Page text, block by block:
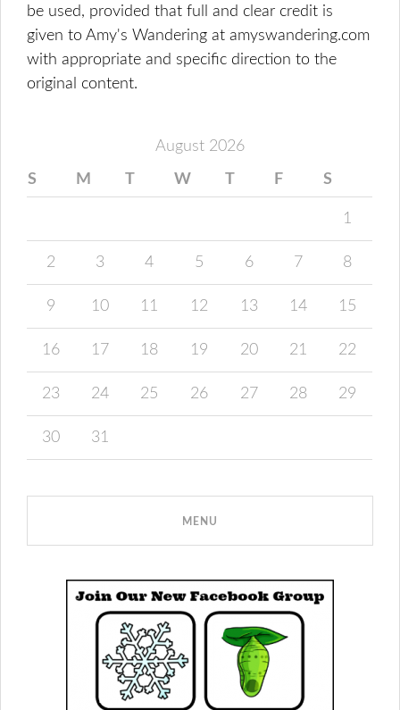
be used, provided that full and clear credit is
given to Amy's Wandering at amyswandering.com
with appropriate and specific direction to the
original content.
August 2026
S M T W T F S
1
2 3 4 5 6 7 8
9 10 11 12 13 14 15
16 17 18 19 20 21 22
23 24 25 26 27 28 29
30 31